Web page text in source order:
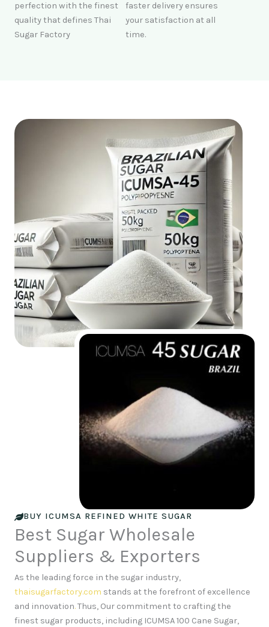
perfection with the finest
quality that defines Thai
Sugar Factory
faster delivery ensures
your satisfaction at all
time.
BUY ICUMSA REFINED WHITE SUGAR
Best Sugar Wholesale
Suppliers & Exporters
As the leading force in the sugar industry,
thaisugarfactory.com stands at the forefront of excellence
and innovation.Thus, Our commitment to crafting the
finest sugar products, including ICUMSA 100 Cane Sugar,